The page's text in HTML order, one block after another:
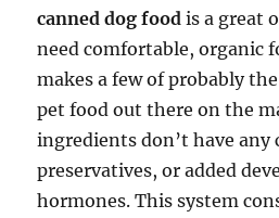
canned dog food is a great
need comfortable, organic
makes a few of probably
pet food out there on the
ingredients don’t have
preservatives, or added
hormones. This system